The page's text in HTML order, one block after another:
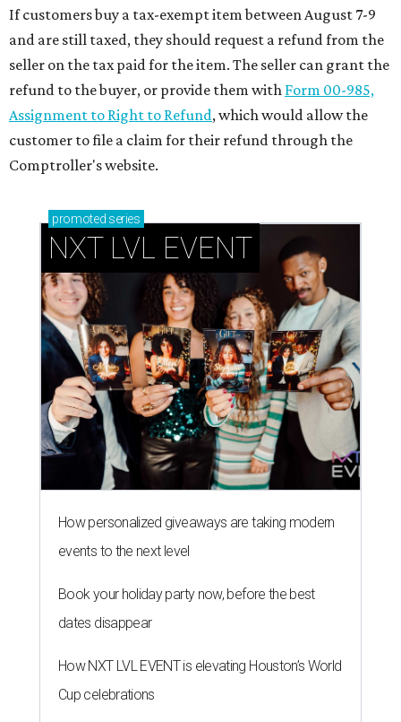
If customers buy a tax-exempt item between August 7-9
and are still taxed, they should request a refund from the
seller on the tax paid for the item. The seller can grant the
refund to the buyer, or provide them with Form 00-985,
Assignment to Right to Refund, which would allow the
customer to file a claim for their refund through the
Comptroller's website.
promoted series
NXT LVL EVENT
How personalized giveaways are taking modern
events to the next level
Book your holiday party now, before the best
dates disappear
How NXT LVL EVENT is elevating Houston’s World
Cup celebrations